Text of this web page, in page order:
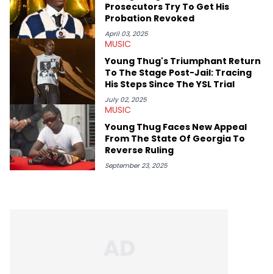
Prosecutors Try To Get His
Probation Revoked
April 03, 2025
MUSIC
Young Thug's Triumphant Return
To The Stage Post-Jail: Tracing
His Steps Since The YSL Trial
July 02, 2025
MUSIC
Young Thug Faces New Appeal
From The State Of Georgia To
Reverse Ruling
September 23, 2025